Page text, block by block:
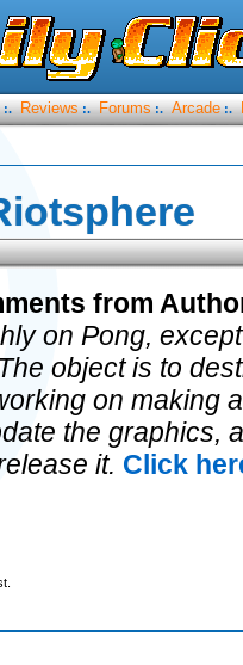
:. Reviews :. Forums :. Arcade :.
from
on Pong,
object is to
on making
the graphics,
it. Click